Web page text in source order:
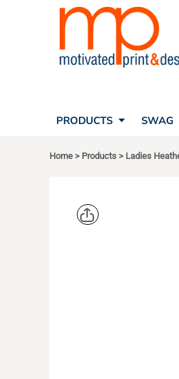
PRODUCTS SWAG
Home > Products > Ladies
PRODUCTS
PRODUCTS
SHOPPING CART
CORPORATE APPAREL
FREESTYLE HEADWEAR